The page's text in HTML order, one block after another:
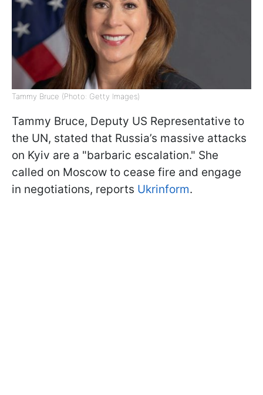
Tammy Bruce (Photo: Getty Images)
Tammy Bruce, Deputy US Representative to
the UN, stated that Russia’s massive attacks
on Kyiv are a "barbaric escalation." She
called on Moscow to cease fire and engage
in negotiations, reports Ukrinform.